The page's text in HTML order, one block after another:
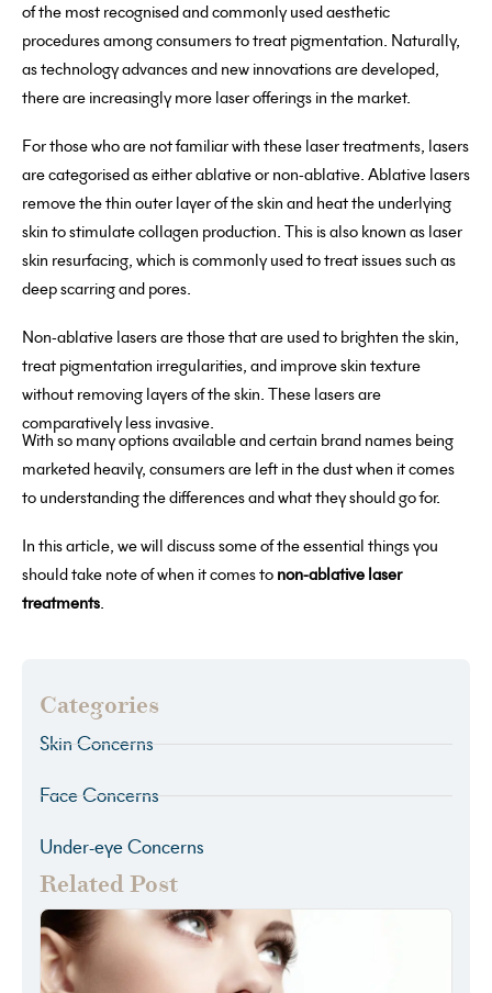
of the most recognised and commonly used aesthetic
procedures among consumers to treat pigmentation. Naturally,
as technology advances and new innovations are developed,
there are increasingly more laser offerings in the market.
For those who are not familiar with these laser treatments, lasers
are categorised as either ablative or non-ablative. Ablative lasers
remove the thin outer layer of the skin and heat the underlying
skin to stimulate collagen production. This is also known as laser
skin resurfacing, which is commonly used to treat issues such as
deep scarring and pores.
Non-ablative lasers are those that are used to brighten the skin,
treat pigmentation irregularities, and improve skin texture
without removing layers of the skin. These lasers are
comparatively less invasive.
With so many options available and certain brand names being
marketed heavily, consumers are left in the dust when it comes
to understanding the differences and what they should go for.
In this article, we will discuss some of the essential things you
should take note of when it comes to non-ablative laser
treatments.
Categories
Skin Concerns
Face Concerns
Under-eye Concerns
Related Post